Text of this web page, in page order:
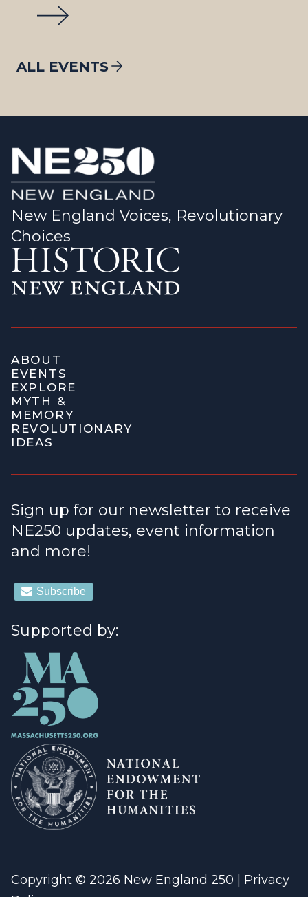
ALL EVENTS
New England Voices, Revolutionary
Choices
ABOUT
EVENTS
EXPLORE
MYTH &
MEMORY
REVOLUTIONARY
IDEAS
Sign up for our newsletter to receive
NE250 updates, event information
and more!
Supported by:
Copyright © 2026 New England 250 | Privacy